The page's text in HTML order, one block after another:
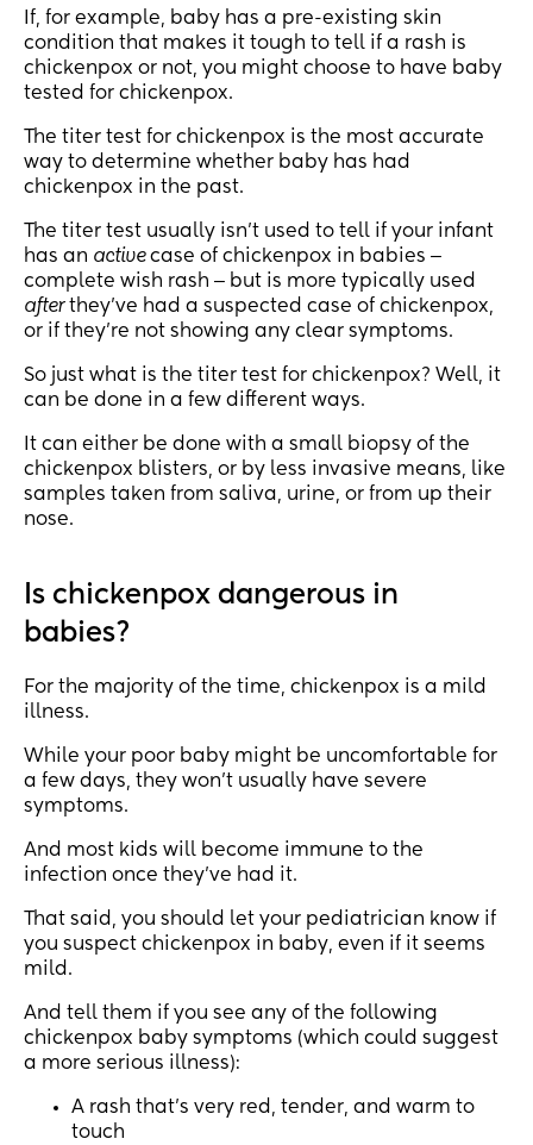
If, for example, baby has a pre-existing skin
condition that makes it tough to tell if a rash is
chickenpox or not, you might choose to have baby
tested for chickenpox.
The titer test for chickenpox is the most accurate
way to determine whether baby has had
chickenpox in the past.
The titer test usually isn’t used to tell if your infant
has an activecase of chickenpox in babies ‒
complete wish rash ‒ but is more typically used
afterthey’ve had a suspected case of chickenpox,
or if they’re not showing any clear symptoms.
So just what is the titer test for chickenpox? Well, it
can be done in a few different ways.
It can either be done with a small biopsy of the
chickenpox blisters, or by less invasive means, like
samples taken from saliva, urine, or from up their
nose.
Is chickenpox dangerous in
babies?
For the majority of the time, chickenpox is a mild
illness.
While your poor baby might be uncomfortable for
a few days, they won’t usually have severe
symptoms.
And most kids will become immune to the
infection once they’ve had it.
That said, you should let your pediatrician know if
you suspect chickenpox in baby, even if it seems
mild.
And tell them if you see any of the following
chickenpox baby symptoms (which could suggest
a more serious illness):
A rash that’s very red, tender, and warm to
touch